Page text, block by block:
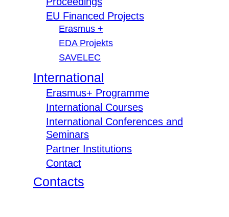
EU Financed Projects
Erasmus +
EDA Projekts
SAVELEC
International
Erasmus+ Programme
International Courses
International Conferences and
Seminars
Partner Institutions
Contact
Contacts